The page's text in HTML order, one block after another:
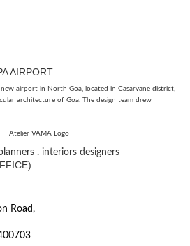
AIRPORT
airport in North Goa, located in Casarvane district,
architecture of Goa. The design team drew
. interiors designers
Road,